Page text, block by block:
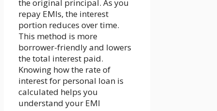
the original principal. As you
repay EMIs, the interest
portion reduces over time.
This method is more
borrower-friendly and lowers
the total interest paid.
Knowing how the rate of
interest for personal loan is
calculated helps you
understand your EMI